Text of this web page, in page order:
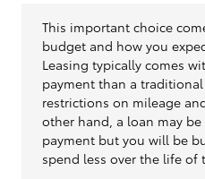
This important choice
budget and how you
Leasing typically comes
payment than a
restrictions on mileage
other hand, a loan may
payment but you will be
spend less over the life of